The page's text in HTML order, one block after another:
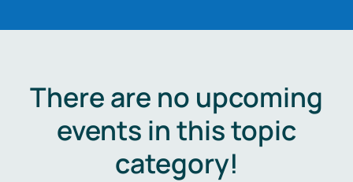
There are no upcoming
events in this topic
category!